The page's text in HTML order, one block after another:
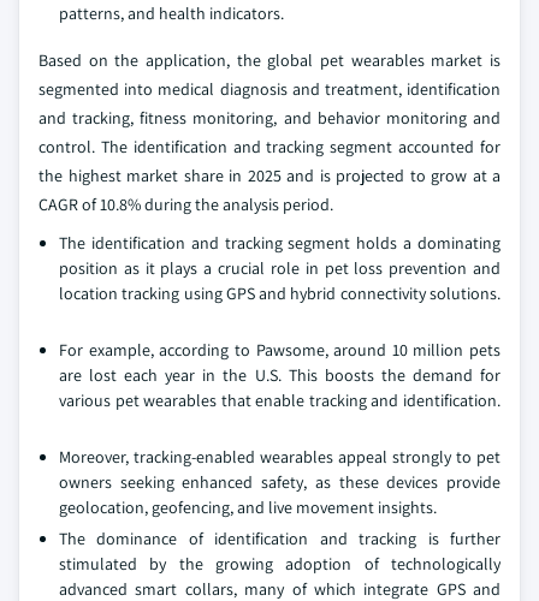
patterns, and health indicators.
Based on the application, the global pet wearables market is
segmented into medical diagnosis and treatment, identification
and tracking, fitness monitoring, and behavior monitoring and
control. The identification and tracking segment accounted for
the highest market share in 2025 and is projected to grow at a
CAGR of 10.8% during the analysis period.
The identification and tracking segment holds a dominating
position as it plays a crucial role in pet loss prevention and
location tracking using GPS and hybrid connectivity solutions.
For example, according to Pawsome, around 10 million pets
are lost each year in the U.S. This boosts the demand for
various pet wearables that enable tracking and identification.
Moreover, tracking-enabled wearables appeal strongly to pet
owners seeking enhanced safety, as these devices provide
geolocation, geofencing, and live movement insights.
The dominance of identification and tracking is further
stimulated by the growing adoption of technologically
advanced smart collars, many of which integrate GPS and